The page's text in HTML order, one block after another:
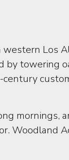
Los
towering
mornings,
Woodland